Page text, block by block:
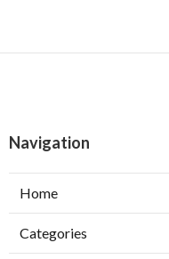
Navigation
Home
Categories